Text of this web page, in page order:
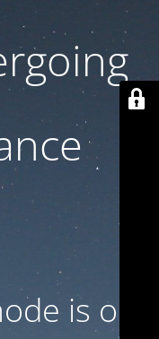
is on